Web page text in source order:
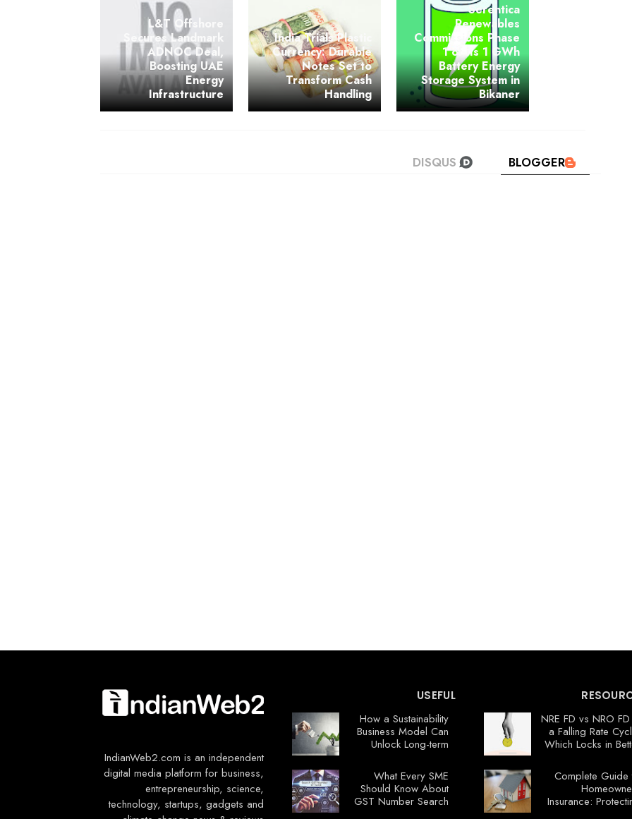
L&T Offshore
Secures Landmark
ADNOC Deal,
Boosting UAE
Energy
Infrastructure
India Trials Plastic
Currency: Durable
Notes Set to
Transform Cash
Handling
Serentica
Renewables
Commissions Phase
1 of its 1 GWh
Battery Energy
Storage System in
Bikaner
IndianWeb2.com is an independent
digital media platform for business,
entrepreneurship, science,
technology, startups, gadgets and
USEFUL
How a Sustainability
Business Model Can
Unlock Long-term
What Every SME
Should Know About
GST Number Search
NRE FD vs NRO
a Falling Rate
Which Locks in
Complete Guide
Insurance: